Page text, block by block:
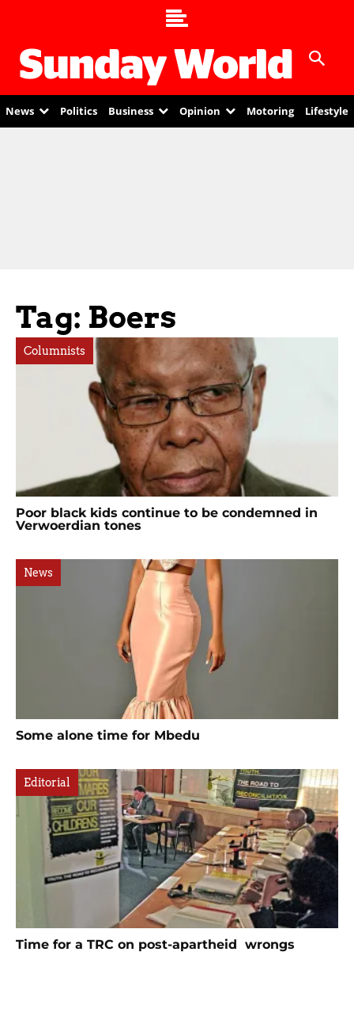
News Politics Business Opinion Motoring Lifestyle
Tag: Boers
Columnists
Poor black kids continue to be condemned in
Verwoerdian tones
News
Some alone time for Mbedu
Editorial
Time for a TRC on post-apartheid wrongs